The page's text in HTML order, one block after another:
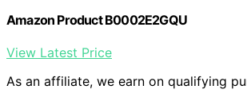
Amazon Product B0002E2GQU
View Latest Price
As an affiliate, we earn on qualifying